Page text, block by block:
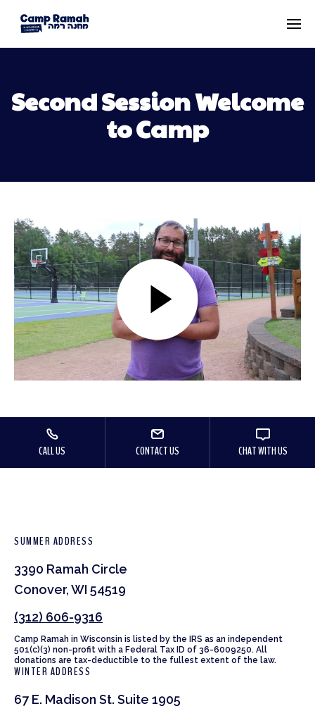
Second Session Welcome
to Camp
CALL US CONTACT US CHAT WITH US
SUMMER ADDRESS
3390 Ramah Circle
Conover, WI 54519
(312) 606-9316
Camp Ramah in Wisconsin is listed by the IRS as an independent
501(c)(3) non-profit with a Federal Tax ID of 36-6009250. All
donations are tax-deductible to the fullest extent of the law.
WINTER ADDRESS
67 E. Madison St. Suite 1905